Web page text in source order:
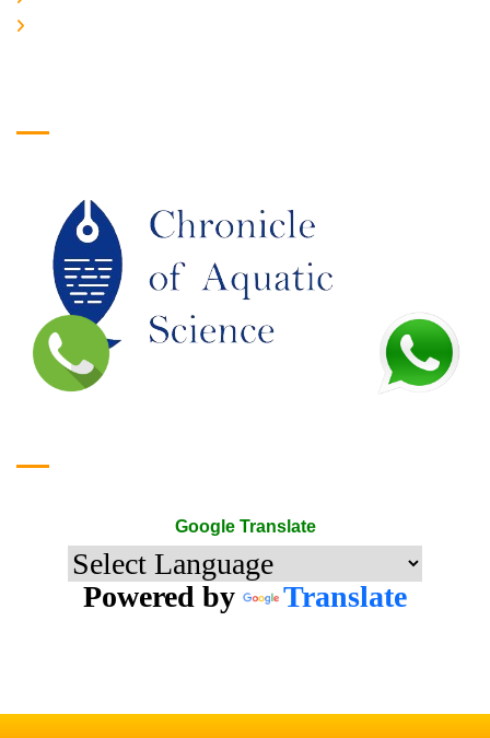
Google Translate
Powered by Translate